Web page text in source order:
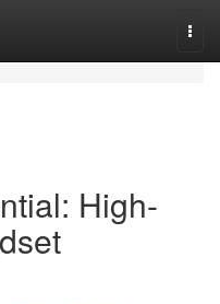
High-